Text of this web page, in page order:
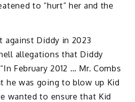
to “hurt” her and the
against Diddy in 2023
allegations that Diddy
February 2012 … Mr. Combs
he was going to blow up Kid
wanted to ensure that Kid